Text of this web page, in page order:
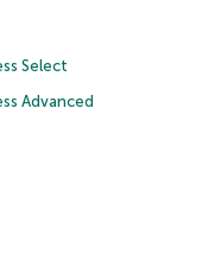
Select
Advanced